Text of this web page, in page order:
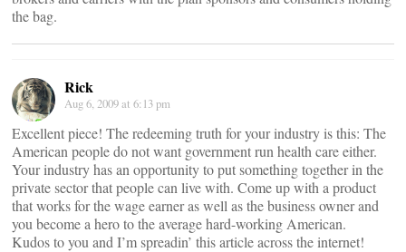
the bag.
Rick
Aug 6, 2009 at 6:13 pm
Excellent piece! The redeeming truth for your industry is this: The
American people do not want government run health care either.
Your industry has an opportunity to put something together in the
private sector that people can live with. Come up with a product
that works for the wage earner as well as the business owner and
you become a hero to the average hard-working American.
Kudos to you and I’m spreadin’ this article across the internet!